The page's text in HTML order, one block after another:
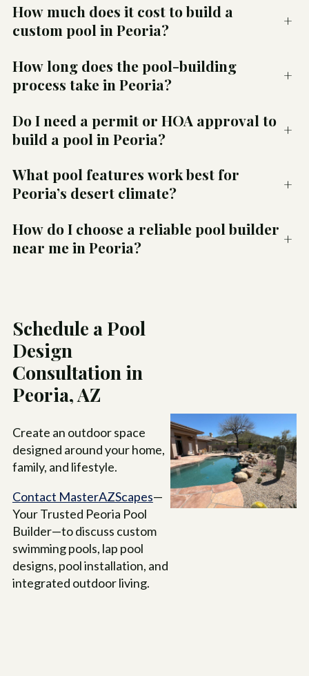
How much does it cost to build a
custom pool in Peoria?
+
How long does the pool-building
process take in Peoria?
+
Do I need a permit or HOA approval to
build a pool in Peoria?
+
What pool features work best for
Peoria’s desert climate?
+
How do I choose a reliable pool builder
near me in Peoria?
+
Schedule a Pool
Design
Consultation in
Peoria, AZ
Create an outdoor space
designed around your home,
family, and lifestyle.
Contact MasterAZScapes—
Your Trusted Peoria Pool
Builder—to discuss custom
swimming pools, lap pool
designs, pool installation, and
integrated outdoor living.